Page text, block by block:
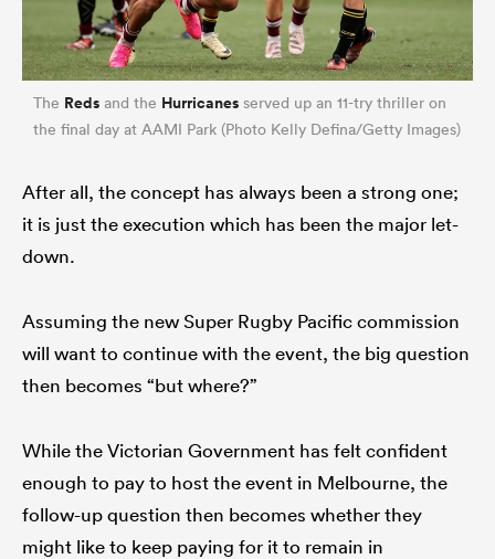
The Reds and the Hurricanes served up an 11-try thriller on
the final day at AAMI Park (Photo Kelly Defina/Getty Images)
After all, the concept has always been a strong one;
it is just the execution which has been the major let-
down.
Assuming the new Super Rugby Pacific commission
will want to continue with the event, the big question
then becomes “but where?”
While the Victorian Government has felt confident
enough to pay to host the event in Melbourne, the
follow-up question then becomes whether they
might like to keep paying for it to remain in